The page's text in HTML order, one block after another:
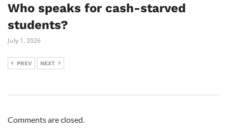
Who speaks for cash-starved
students?
July 1, 2026
PREV NEXT
Comments are closed.